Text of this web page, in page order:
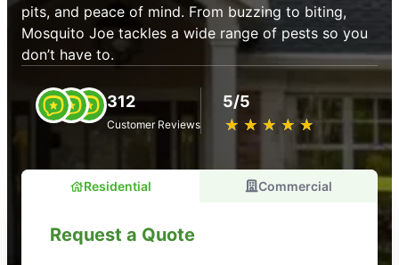
pits, and peace of mind. From buzzing to biting,
Mosquito Joe tackles a wide range of pests so you
don’t have to.
312
Customer Reviews
5/5
★ ★ ★ ★ ★
☆ ☆ ☆ ☆ ☆
Residential Commercial
Request a Quote